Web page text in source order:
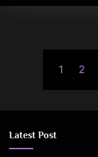
1 2
Latest Post